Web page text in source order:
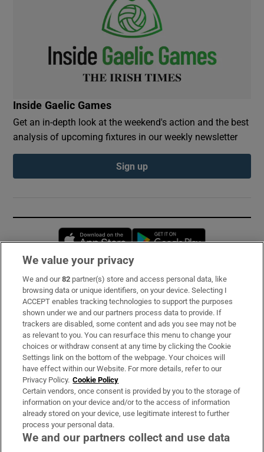
Inside Gaelic Games
Get an in-depth look at the weekend's action and the best
analysis of upcoming fixtures in our weekly newsletter
Sign up
Opens in new window
Subscribe
Support
About Us
Irish Times Products & Services
OUR PARTNERS:
We value your privacy
We and our82 partner(s) store and access personal data, like
browsing data or unique identifiers, on your device. Selecting I
ACCEPT enables tracking technologies to support the purposes
shown under we and our partners process data to provide. If
trackers are disabled, some content and ads you see may not be
as relevant to you. You can resurface this menu to change your
choices or withdraw consent at any time by clicking the Cookie
Settings link on the bottom of the webpage. Your choices will
have effect within our Website. For more details, refer to our
Privacy Policy. Cookie Policy
Certain vendors, once consent is provided by you to the storage of
information on your device and/or to the access of information
already stored on your device, use legitimate interest to further
process your personal data.
We and our partners collect and use data